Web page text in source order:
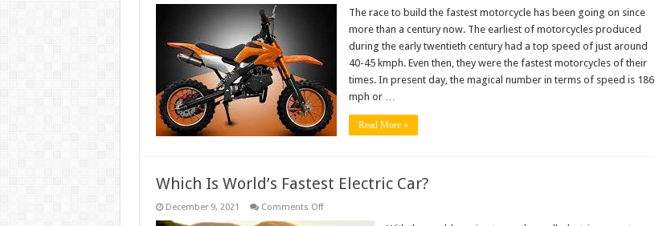
Motorcycles
World
The race to build the fastest motorcycle has been going on since
more than a century now. The earliest of motorcycles produced
during the early twentieth century had a top speed of just around
40-45 kmph. Even then, they were the fastest motorcycles of their
times. In present day, the magical number in terms of speed is 186
mph or …
Read More »
Which Is World’s Fastest Electric Car?
December 9, 2021 Comments Offon